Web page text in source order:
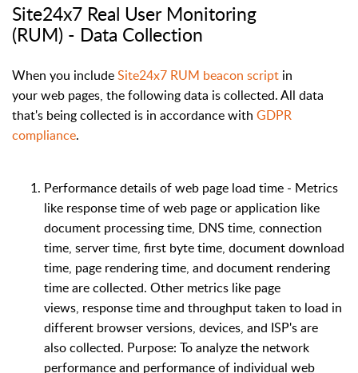
Site24x7 Real User Monitoring
(RUM) - Data Collection
When you includeSite24x7 RUM beacon script in
yourweb pages, thefollowingdata iscollected. All data
that's being collected is in accordance with GDPR
compliance.
Performance details ofweb page load time - Metrics
like response time ofweb pageor application like
document processing time, DNS time, connection
time, server time, first byte time, document download
time, page rendering time, and document rendering
time are collected. Other metrics like page
views, response timeand throughput taken to load in
different browser versions, devices, and ISP's are
alsocollected. Purpose: Toanalyzethe network
performance and performance of individual web